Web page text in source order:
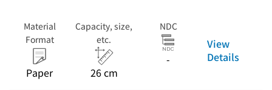
Material
Format
Paper
Capacity, size,
etc.
26 cm
NDC
-
View
Details